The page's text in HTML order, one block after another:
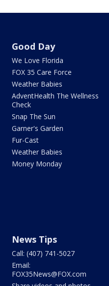
Good Day
We Love Florida
FOX 35 Care Force
Weather Babies
AdventHealth The Wellness
Check
Snap The Sun
Garner's Garden
Fur-Cast
Weather Babies
Money Monday
News Tips
Call: (407) 741-5027
Email:
FOX35News@FOX.com